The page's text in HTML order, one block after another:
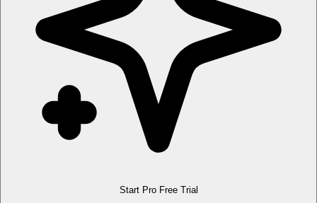
Start Pro Free Trial